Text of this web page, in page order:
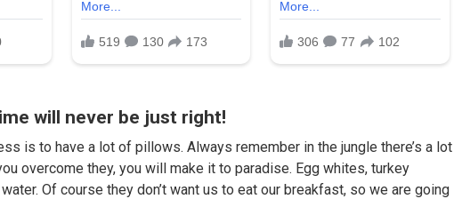
will never be just right!
is to have a lot of pillows. Always remember in the jungle there’s a lot
overcome they, you will make it to paradise. Egg whites, turkey
Of course they don’t want us to eat our breakfast, so we are going